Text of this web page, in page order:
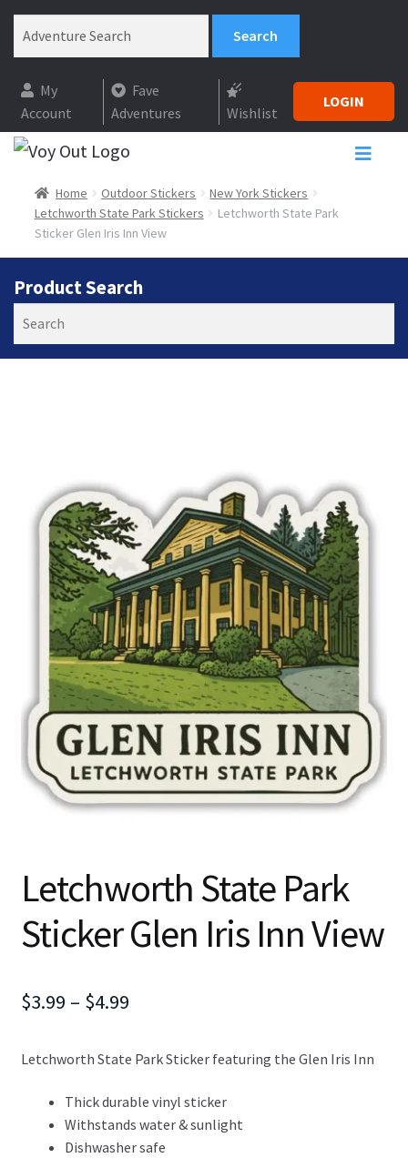
My
Account
Fave
Adventures
Wishlist
LOGIN
Home Outdoor Stickers
New York Stickers
Letchworth State Park Stickers
Letchworth State Park
Sticker Glen Iris Inn View
Product Search
Letchworth State Park
Sticker Glen Iris Inn View
$3.99 – $4.99Price
$3.99
through
$4.99
Letchworth State Park Sticker featuring the Glen Iris Inn
Thick durable vinyl sticker
Withstands water & sunlight
Dishwasher safe